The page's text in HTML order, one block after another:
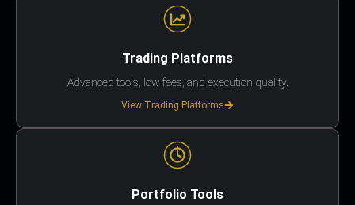
Trading Platforms
Advanced tools, low fees, and execution quality.
View Trading Platforms
Portfolio Tools